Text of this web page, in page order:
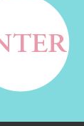
Contact